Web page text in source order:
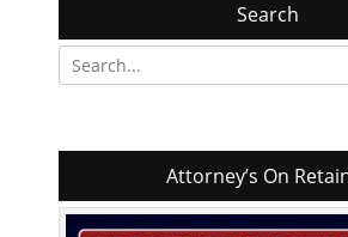
Search
Search
for:
Attorney’s On